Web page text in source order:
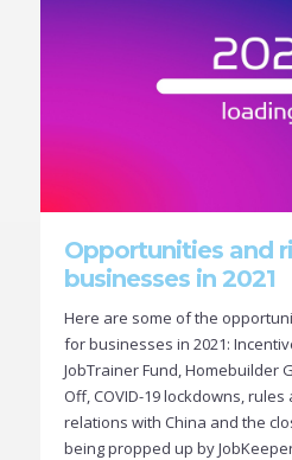
Opportunities and
businesses in 2021
Here are some of the
for businesses in 2021:
JobTrainer Fund, Homebuilder
Off, COVID-19 lockdowns,
relations with China and the
being propped up by